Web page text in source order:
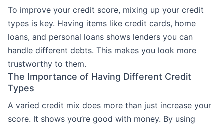
To improve your credit score, mixing up your credit
types is key. Having items like credit cards, home
loans, and personal loans shows lenders you can
handle different debts. This makes you look more
trustworthy to them.
The Importance of Having Different Credit
Types
A varied credit mix does more than just increase your
score. It shows you’re good with money. By using